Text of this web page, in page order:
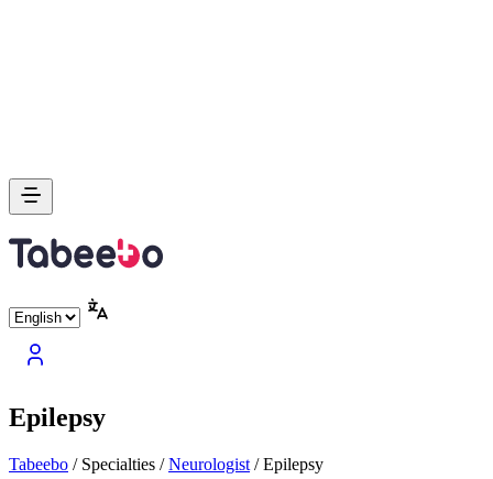
Epilepsy
Tabeebo / Specialties /Neurologist /Epilepsy